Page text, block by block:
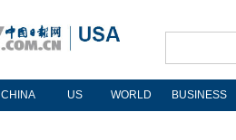
CHINA US WORLD BUSINESS